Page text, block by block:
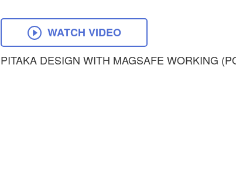
WATCH VIDEO
PITAKA DESIGN WITH MAGSAFE WORKING